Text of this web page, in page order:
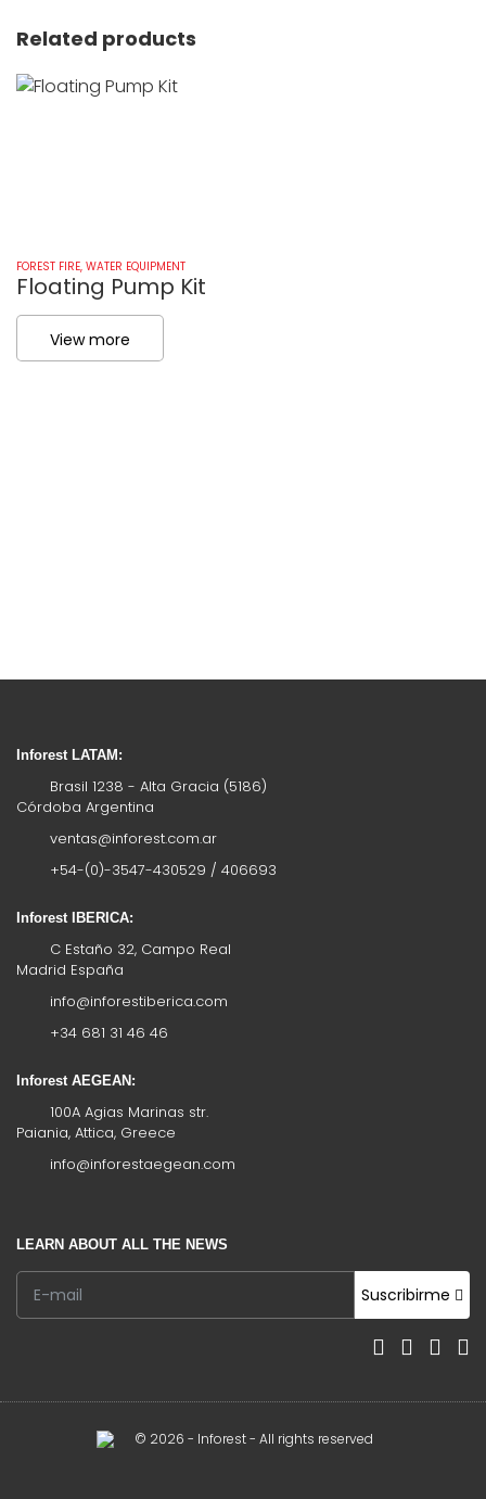
Related products
FOREST FIRE, WATER EQUIPMENT
Floating Pump Kit
View more
Inforest LATAM:
Brasil 1238 - Alta Gracia (5186)
Córdoba Argentina
ventas@inforest.com.ar
+54-(0)-3547-430529 / 406693
Inforest IBERICA:
C Estaño 32, Campo Real
Madrid España
info@inforestiberica.com
+34 681 31 46 46
Inforest AEGEAN:
100A Agias Marinas str.
Paiania, Attica, Greece
info@inforestaegean.com
LEARN ABOUT ALL THE NEWS
Suscribirme
© 2026 - Inforest - All rights reserved